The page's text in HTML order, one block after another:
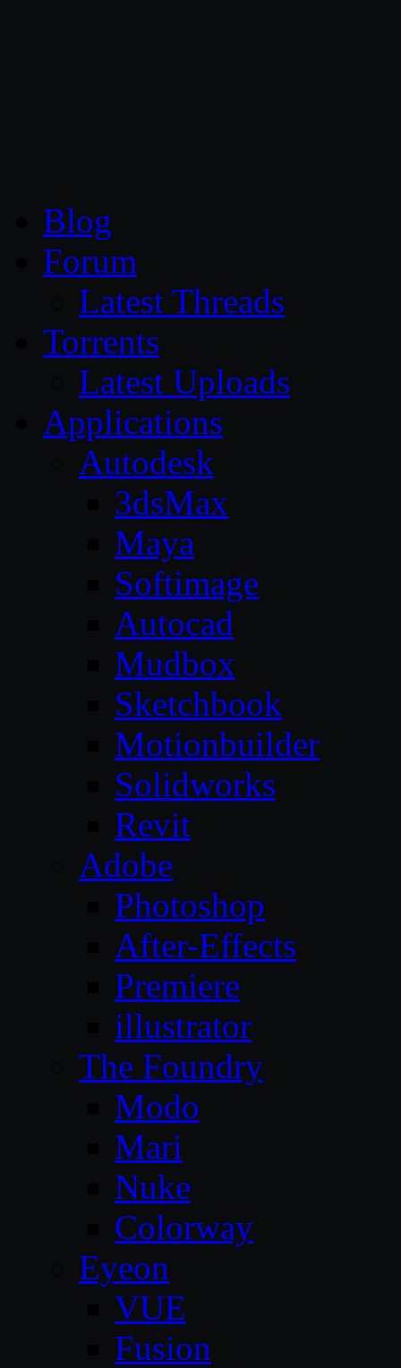
Blog
Forum
Latest Threads
Torrents
Latest Uploads
Applications
Autodesk
3dsMax
Maya
Softimage
Autocad
Mudbox
Sketchbook
Motionbuilder
Solidworks
Revit
Adobe
Photoshop
After-Effects
Premiere
illustrator
The Foundry
Modo
Mari
Nuke
Colorway
Eyeon
VUE
Fusion